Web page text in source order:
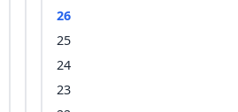
26
25
24
23